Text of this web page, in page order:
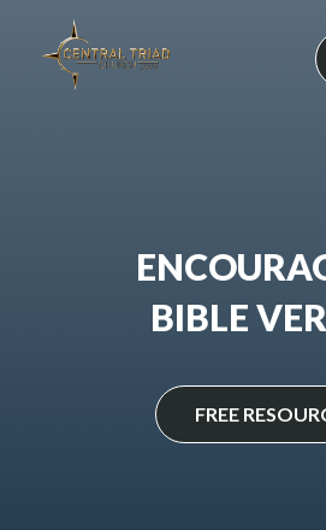
content
BIBLE
FREE